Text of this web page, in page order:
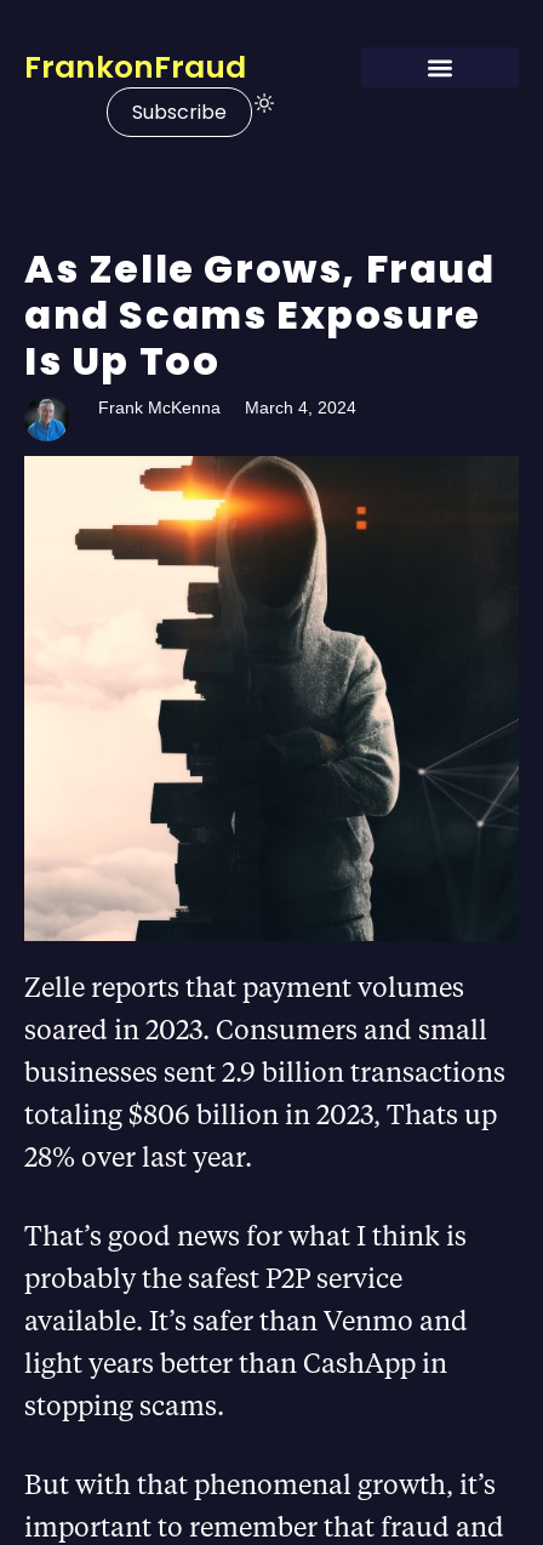
FrankonFraud
Subscribe
As Zelle Grows, Fraud
and Scams Exposure
Is Up Too
Frank McKenna March 4, 2024
Zelle reports that payment volumes
soared in 2023. Consumers and small
businesses sent 2.9 billion transactions
totaling $806 billion in 2023, Thats up
28% over last year.
That’s good news for what I think is
probably the safest P2P service
available. It’s safer than Venmo and
light years better than CashApp in
stopping scams.
But with that phenomenal growth, it’s
important to remember that fraud and